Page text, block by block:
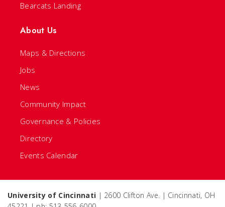
Bearcats Landing
About Us
Maps & Directions
Jobs
News
Community Impact
Governance & Policies
Directory
Events Calendar
University of Cincinnati | 2600 Clifton Ave. | Cincinnati, OH